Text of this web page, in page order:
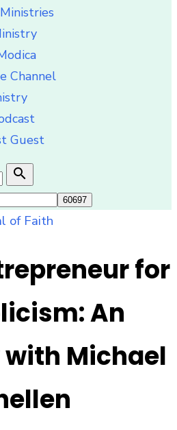
Channel
Guest

Search
of Faith
for
An
Michael